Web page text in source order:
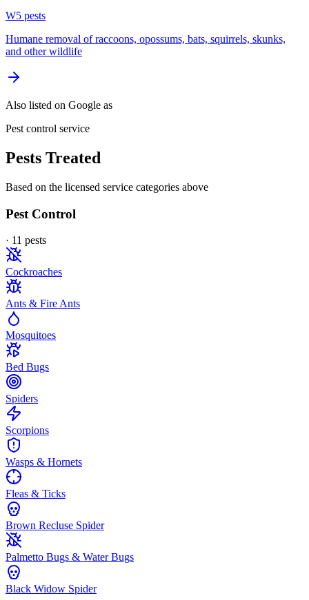
W5 pests
Humane removal of raccoons, opossums, bats, squirrels, skunks,
and other wildlife
Also listed on Google as
Pest control service
Pests Treated
Based on the licensed service categories above
Pest Control
· 11 pests
Cockroaches
Ants & Fire Ants
Mosquitoes
Bed Bugs
Spiders
Scorpions
Wasps & Hornets
Fleas & Ticks
Brown Recluse Spider
Palmetto Bugs & Water Bugs
Black Widow Spider